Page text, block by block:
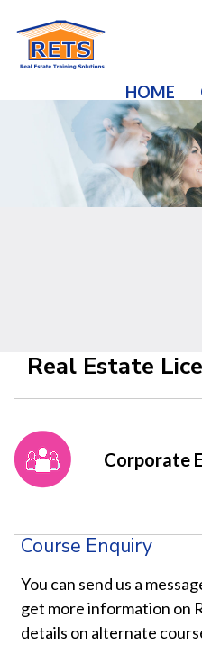
HOME
Real Estate
Corporate
Course Enquiry
You can send us a
get more information on
details on alternate